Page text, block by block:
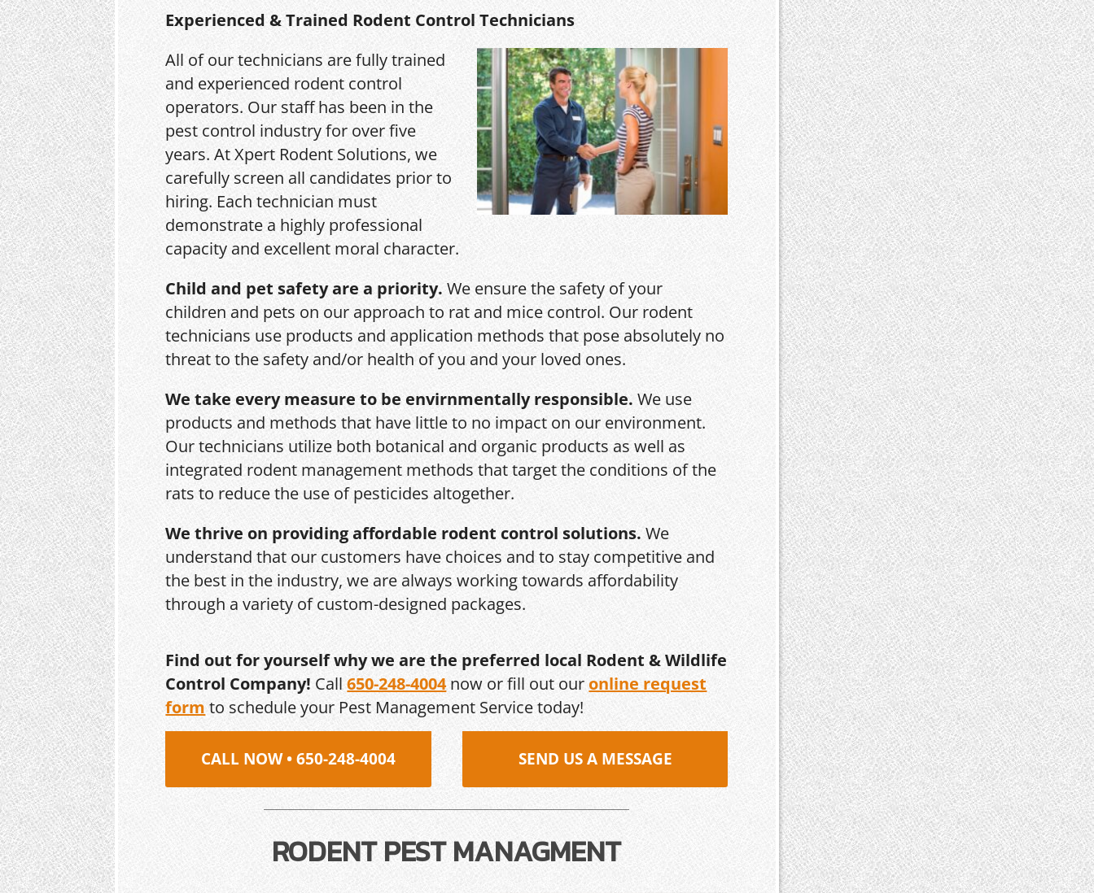
Experienced & Trained Rodent Control Technicians
All of our technicians are fully trained
and experienced rodent control
operators. Our staff has been in the
pest control industry for over five
years. At Xpert Rodent Solutions, we
carefully screen all candidates prior to
hiring. Each technician must
demonstrate a highly professional
capacity and excellent moral character.
Child and pet safety are a priority.We ensure the safety of your
children and pets on our approach to rat and mice control. Our rodent
technicians use products and application methods that pose absolutely no
threat to the safety and/or health of you and your loved ones.
We take every measure to be envirnmentally responsible.We use
products and methods that have little to no impact on our environment.
Our technicians utilize both botanical and organic products as well as
integrated rodent management methods that target the conditions of the
rats to reduce the use of pesticides altogether.
We thrive on providing affordable rodent control solutions. We
understand that our customers have choices and to stay competitive and
the best in the industry, we are always working towards affordability
through a variety of custom-designed packages.
Find out for yourself why we are the preferred local Rodent & Wildlife
Control Company! Call650-248-4004now or fill out our online request
form to schedule your Pest Management Service today!
CALL NOW • 650-248-4004 SEND US A MESSAGE
RODENT PEST MANAGMENT